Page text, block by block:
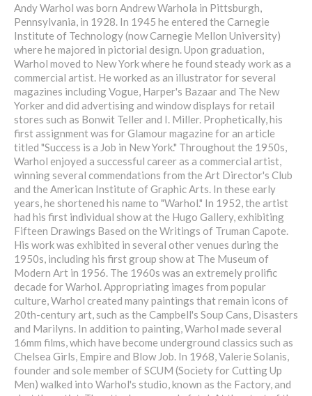
Andy Warhol was born Andrew Warhola in Pittsburgh,
Pennsylvania, in 1928. In 1945 he entered the Carnegie
Institute of Technology (now Carnegie Mellon University)
where he majored in pictorial design. Upon graduation,
Warhol moved to New York where he found steady work as a
commercial artist. He worked as an illustrator for several
magazines including Vogue, Harper's Bazaar and The New
Yorker and did advertising and window displays for retail
stores such as Bonwit Teller and I. Miller. Prophetically, his
first assignment was for Glamour magazine for an article
titled "Success is a Job in New York." Throughout the 1950s,
Warhol enjoyed a successful career as a commercial artist,
winning several commendations from the Art Director's Club
and the American Institute of Graphic Arts. In these early
years, he shortened his name to "Warhol." In 1952, the artist
had his first individual show at the Hugo Gallery, exhibiting
Fifteen Drawings Based on the Writings of Truman Capote.
His work was exhibited in several other venues during the
1950s, including his first group show at The Museum of
Modern Art in 1956. The 1960s was an extremely prolific
decade for Warhol. Appropriating images from popular
culture, Warhol created many paintings that remain icons of
20th-century art, such as the Campbell's Soup Cans, Disasters
and Marilyns. In addition to painting, Warhol made several
16mm films, which have become underground classics such as
Chelsea Girls, Empire and Blow Job. In 1968, Valerie Solanis,
founder and sole member of SCUM (Society for Cutting Up
Men) walked into Warhol's studio, known as the Factory, and